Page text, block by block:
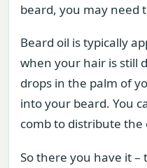
beard, you may need
Beard oil is typically
when your hair is still
drops in the palm of
into your beard. You
comb to distribute the
So there you have it